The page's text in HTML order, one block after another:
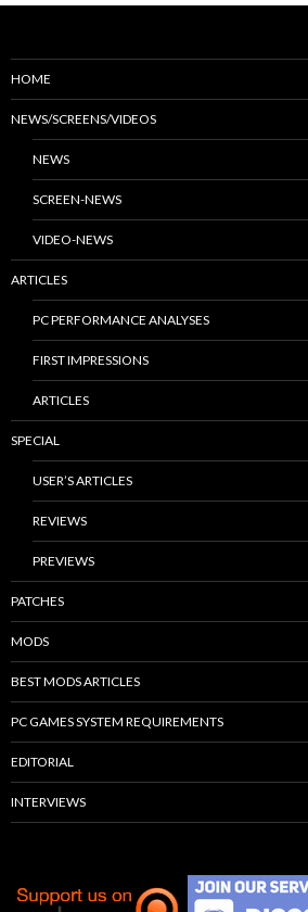
HOME
NEWS/SCREENS/VIDEOS
NEWS
SCREEN-NEWS
VIDEO-NEWS
ARTICLES
PC PERFORMANCE ANALYSES
FIRST IMPRESSIONS
ARTICLES
SPECIAL
USER’S ARTICLES
REVIEWS
PREVIEWS
PATCHES
MODS
BEST MODS ARTICLES
PC GAMES SYSTEM REQUIREMENTS
EDITORIAL
INTERVIEWS